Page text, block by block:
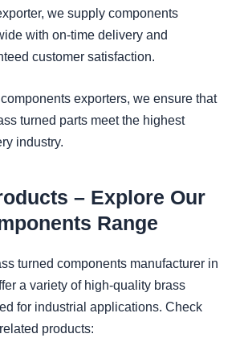
we supply components
with on-time delivery and
customer satisfaction.
exporters, we ensure that
turned parts meet the highest
industry.
– Explore Our
Range
turned components manufacturer in
a variety of high-quality brass
for industrial applications. Check
products: